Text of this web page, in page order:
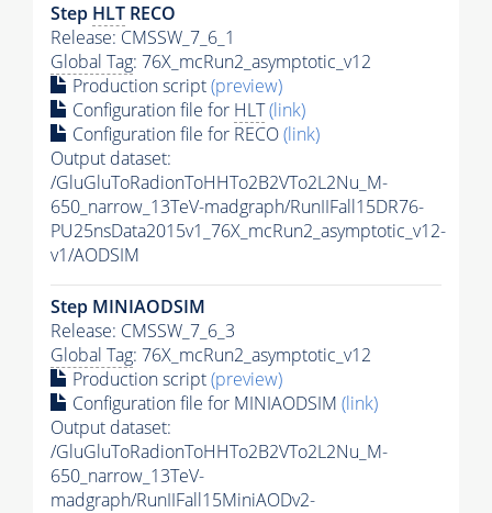
Step HLT RECO
Release: CMSSW_7_6_1
Global Tag: 76X_mcRun2_asymptotic_v12
Production script(preview)
Configuration file for HLT(link)
Configuration file for RECO(link)
Output dataset:
/GluGluToRadionToHHTo2B2VTo2L2Nu_M-
650_narrow_13TeV-madgraph/RunIIFall15DR76-
PU25nsData2015v1_76X_mcRun2_asymptotic_v12-
v1/AODSIM
Step MINIAODSIM
Release: CMSSW_7_6_3
Global Tag: 76X_mcRun2_asymptotic_v12
Production script(preview)
Configuration file for MINIAODSIM (link)
Output dataset:
/GluGluToRadionToHHTo2B2VTo2L2Nu_M-
650_narrow_13TeV-
madgraph/RunIIFall15MiniAODv2-